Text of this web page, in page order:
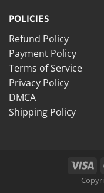
POLICIES
Refund Policy
Payment Policy
Terms of Service
Privacy Policy
DMCA
Shipping Policy